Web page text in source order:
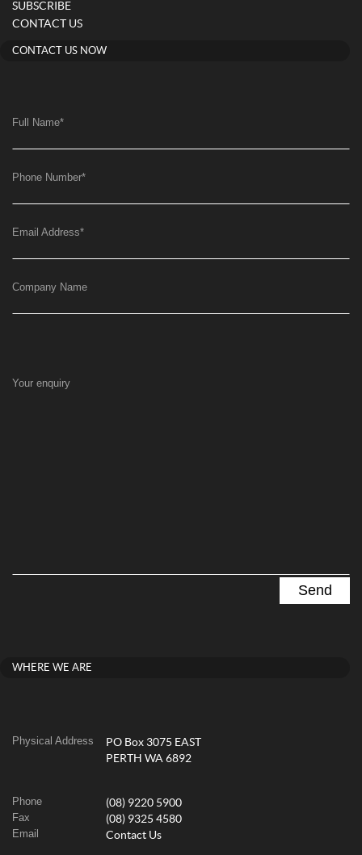
SUBSCRIBE
CONTACT US
CONTACT US NOW
Full Name*
Phone Number*
Email Address*
Company Name
Your enquiry
WHERE WE ARE
Physical Address
PO Box 3075 EAST
PERTH WA 6892
Phone (08) 9220 5900
Fax (08) 9325 4580
Email Contact Us